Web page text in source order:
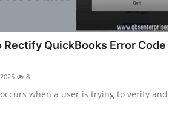
QuickBooks Error Code
8
when a user is trying to verify and